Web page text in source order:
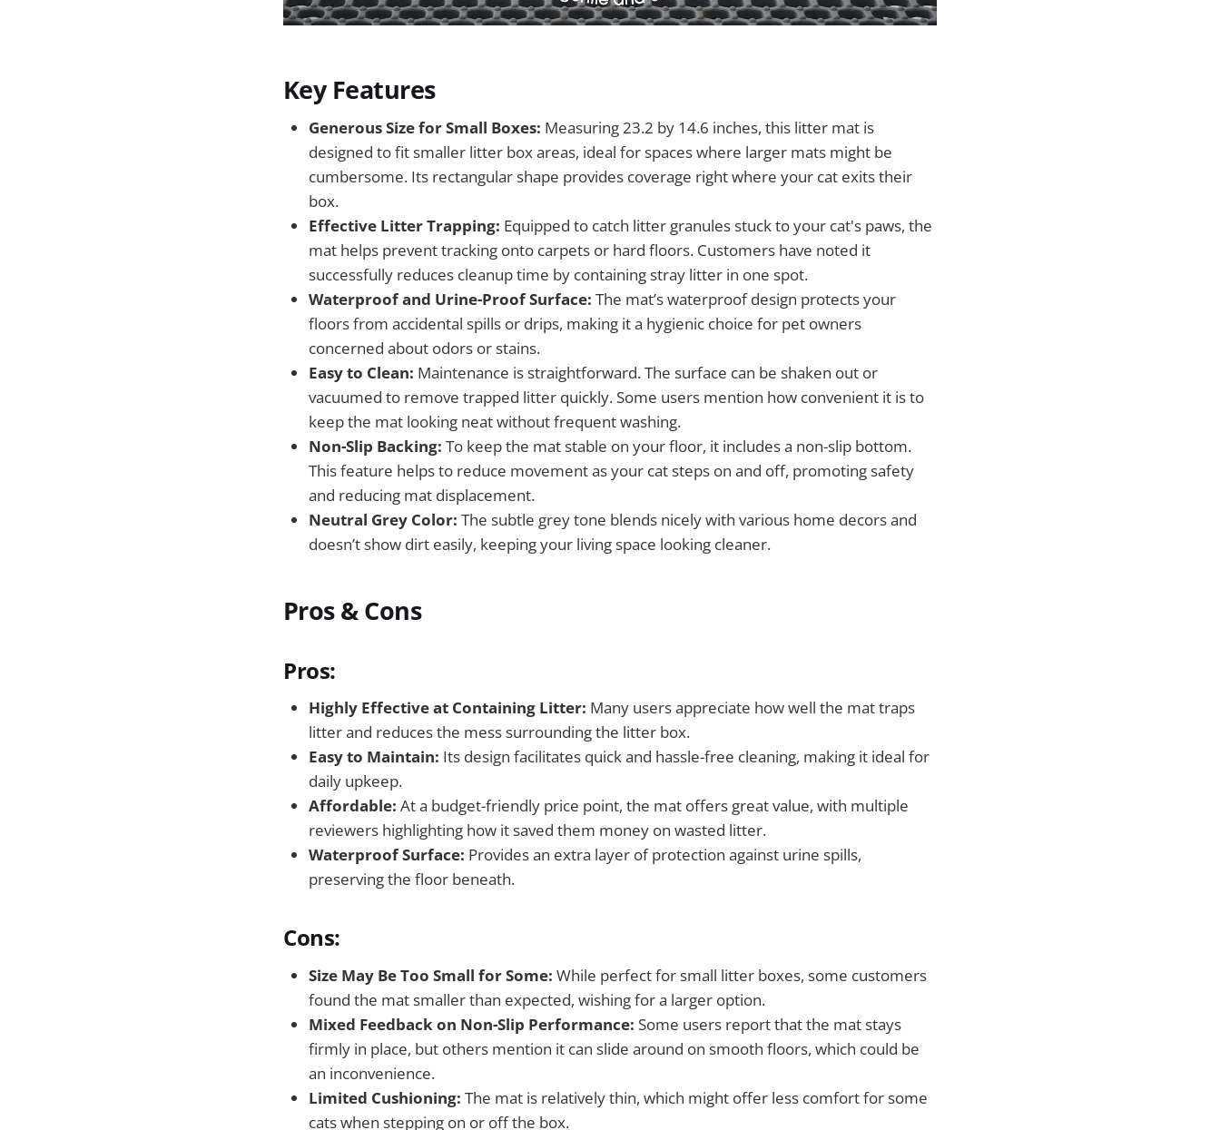
Key Features
Generous Size for Small Boxes: Measuring 23.2 by 14.6 inches, this litter mat is
designed to fit smaller litter box areas, ideal for spaces where larger mats might be
cumbersome. Its rectangular shape provides coverage right where your cat exits their
box.
Effective Litter Trapping: Equipped to catch litter granules stuck to your cat's paws, the
mat helps prevent tracking onto carpets or hard floors. Customers have noted it
successfully reduces cleanup time by containing stray litter in one spot.
Waterproof and Urine-Proof Surface: The mat’s waterproof design protects your
floors from accidental spills or drips, making it a hygienic choice for pet owners
concerned about odors or stains.
Easy to Clean: Maintenance is straightforward. The surface can be shaken out or
vacuumed to remove trapped litter quickly. Some users mention how convenient it is to
keep the mat looking neat without frequent washing.
Non-Slip Backing: To keep the mat stable on your floor, it includes a non-slip bottom.
This feature helps to reduce movement as your cat steps on and off, promoting safety
and reducing mat displacement.
Neutral Grey Color: The subtle grey tone blends nicely with various home decors and
doesn’t show dirt easily, keeping your living space looking cleaner.
Pros & Cons
Pros:
Highly Effective at Containing Litter: Many users appreciate how well the mat traps
litter and reduces the mess surrounding the litter box.
Easy to Maintain: Its design facilitates quick and hassle-free cleaning, making it ideal for
daily upkeep.
Affordable: At a budget-friendly price point, the mat offers great value, with multiple
reviewers highlighting how it saved them money on wasted litter.
Waterproof Surface: Provides an extra layer of protection against urine spills,
preserving the floor beneath.
Cons:
Size May Be Too Small for Some: While perfect for small litter boxes, some customers
found the mat smaller than expected, wishing for a larger option.
Mixed Feedback on Non-Slip Performance: Some users report that the mat stays
firmly in place, but others mention it can slide around on smooth floors, which could be
an inconvenience.
Limited Cushioning: The mat is relatively thin, which might offer less comfort for some
cats when stepping on or off the box.